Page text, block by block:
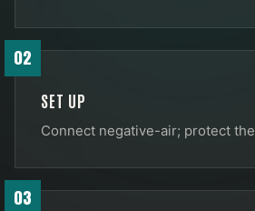
02
SET UP
Connect negative-air; protect
03